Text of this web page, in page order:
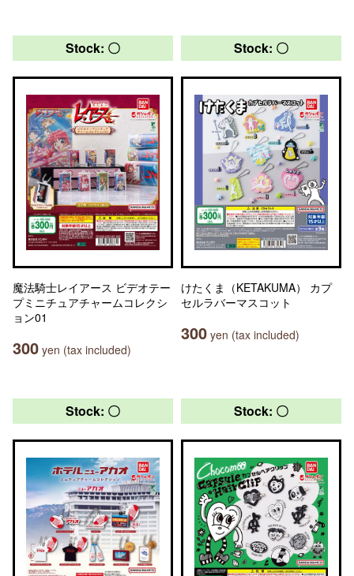
Stock: 〇
魔法騎士レイアース ビデオテー
プミニチュアチャームコレクシ
ョン01
300 yen (tax included)
Stock: 〇
けたくま（KETAKUMA） カプ
セルラバーマスコット
300 yen (tax included)
Stock: 〇 Stock: 〇